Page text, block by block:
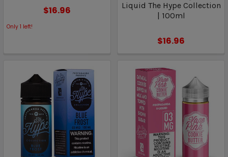
$16.96
Only 1 left!
Liquid The Hype Collection
| 100ml
$16.96